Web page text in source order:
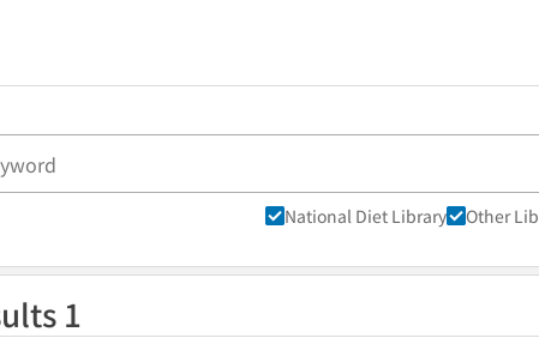
National Diet Library Other
1